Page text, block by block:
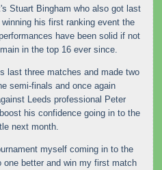
Stuart Bingham who also got last
his first ranking event the
have been solid if not
in the top 16 ever since.
last three matches and made two
semi-finals and once again
Leeds professional Peter
his confidence going in to the
next month.
myself coming in to the
one better and win my first match